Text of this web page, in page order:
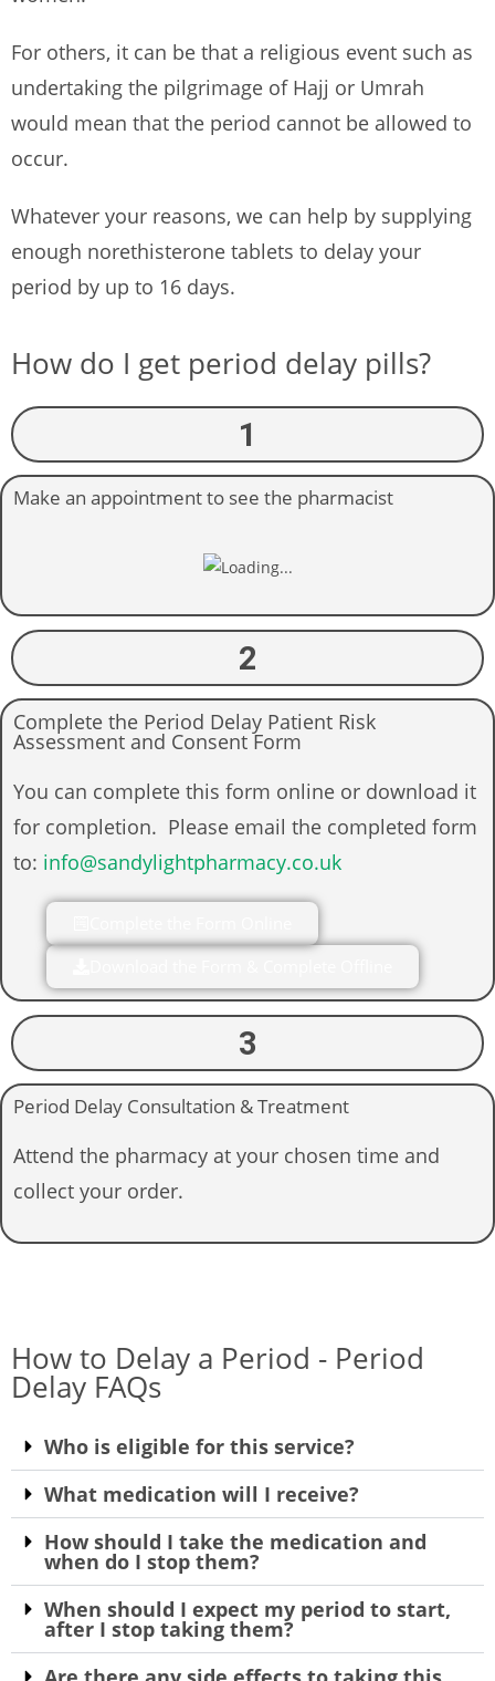
For others, it can be that a religious event such as
undertaking the pilgrimage of Hajj or Umrah
would mean that the period cannot be allowed to
occur.
Whatever your reasons, we can help by supplying
enough norethisterone tablets to delay your
period by up to 16 days.
How do I get period delay pills?
1
Make an appointment to see the pharmacist
2
Complete the Period Delay Patient Risk
Assessment and Consent Form
You can complete this form online or download it
for completion. Please email the completed form
to: info@sandylightpharmacy.co.uk
3
Period Delay Consultation & Treatment
Attend the pharmacy at your chosen time and
collect your order.
How to Delay a Period - Period
Delay FAQs
Who is eligible for this service?
What medication will I receive?
How should I take the medication and
when do I stop them?
When should I expect my period to start,
after I stop taking them?